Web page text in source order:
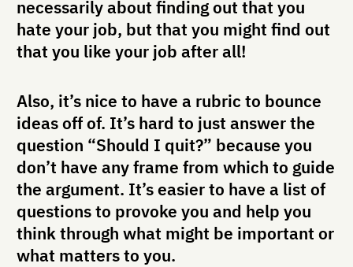
necessarily about finding out that you
hate your job, but that you might find out
that you like your job after all!
Also, it’s nice to have a rubric to bounce
ideas off of. It’s hard to just answer the
question “Should I quit?” because you
don’t have any frame from which to guide
the argument. It’s easier to have a list of
questions to provoke you and help you
think through what might be important or
what matters to you.